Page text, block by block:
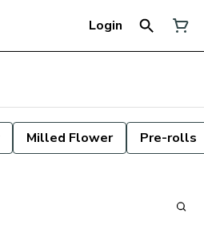
Login
Milled Flower Pre-rolls